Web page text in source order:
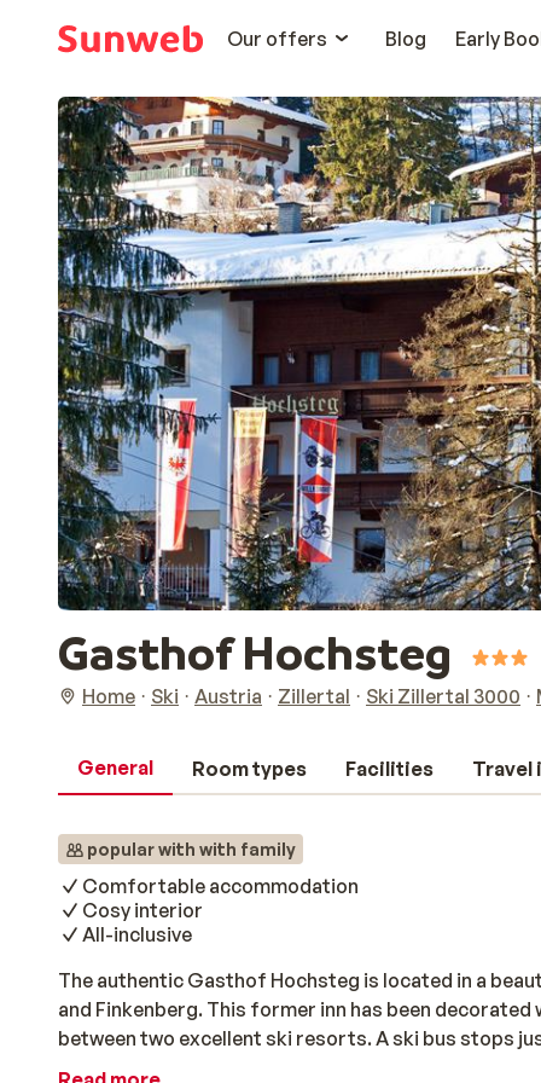
Our offers
Blog Early
Gasthof Hochsteg
Home Ski Austria Zillertal Ski Zillertal 3000
General Room types Facilities Travel
popular with with family
Comfortable accommodation
Cosy interior
All-inclusive
The authentic Gasthof Hochsteg is located in a
and Finkenberg. This former inn has been
between two excellent ski resorts. A ski bus stops
the gondola in Finkenberg in only 10 minutes. All of